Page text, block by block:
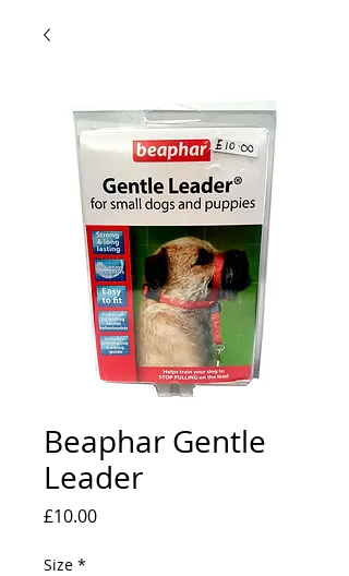
Beaphar Gentle
Leader
£10.00Price
Size *